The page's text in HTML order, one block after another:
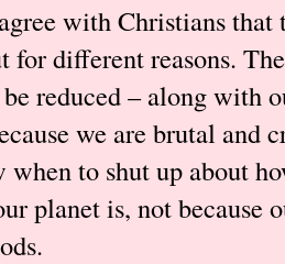
with Christians that
for different reasons.
reduced – along with
we are brutal
to shut up about
planet is, not because